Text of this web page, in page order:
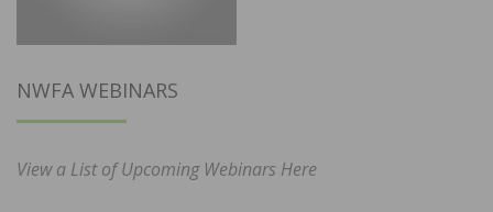
NWFA WEBINARS
View a List of Upcoming Webinars Here